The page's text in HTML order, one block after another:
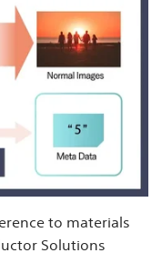
to materials
Solutions